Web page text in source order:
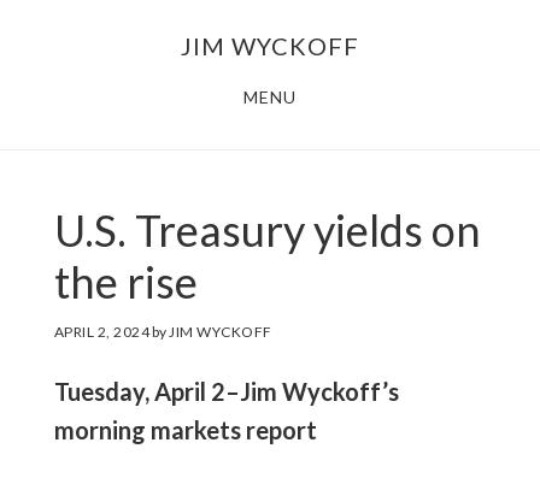
JIM WYCKOFF
MENU
U.S. Treasury yields on
the rise
APRIL 2, 2024by JIM WYCKOFF
Tuesday, April 2–Jim Wyckoff’s
morning markets report